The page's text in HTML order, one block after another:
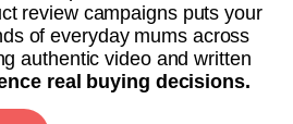
review campaigns puts your
of everyday mums across
authentic video and written
real buying decisions.